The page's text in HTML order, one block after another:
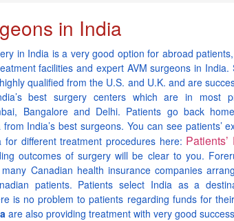
in India
in India is a very good option for abroad
facilities and expert AVM surgeons in
qualified from the U.S. and U.K. and are
best surgery centers which are in most
Bangalore and Delhi. Patients go back
India’s best surgeons. You can see patients’
for different treatment procedures here:
outcomes of surgery will be clear to you.
Canadian health insurance companies
patients. Patients select India as a
is no problem to patients regarding funds for
are also providing treatment with very good